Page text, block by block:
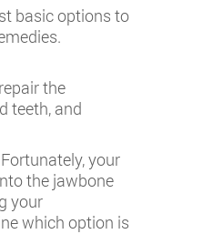
basic options to
the
teeth, and
your
the jawbone
your
which option is